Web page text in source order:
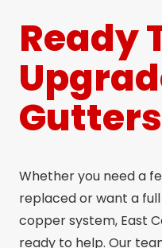
Ready
Whether you need a
replaced or want a
copper system, East
ready to help. Our